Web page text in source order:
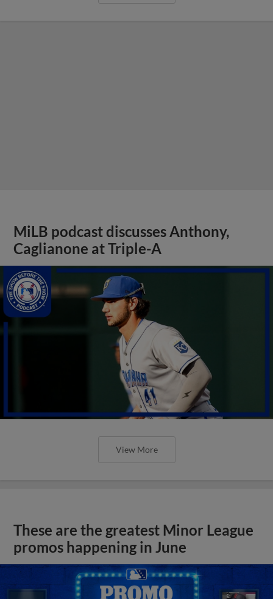
MiLB podcast discusses Anthony,
Caglianone at Triple-A
View More
These are the greatest Minor League
promos happening in June